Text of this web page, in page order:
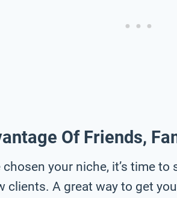
Of Friends,
chosen your niche, it’s time
clients. A great way to get